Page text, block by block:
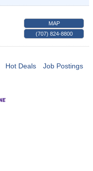
MAP
(707) 824-8800
Hot Deals
Job Postings